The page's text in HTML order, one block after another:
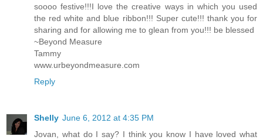
soooo festive!!!I love the creative ways in which you used
the red white and blue ribbon!!! Super cute!!! thank you for
sharing and for allowing me to glean from you!!! be blessed
~Beyond Measure
Tammy
www.urbeyondmeasure.com
Reply
Shelly June 6, 2012 at 4:35 PM
Jovan, what do I say? I think you know I have loved what